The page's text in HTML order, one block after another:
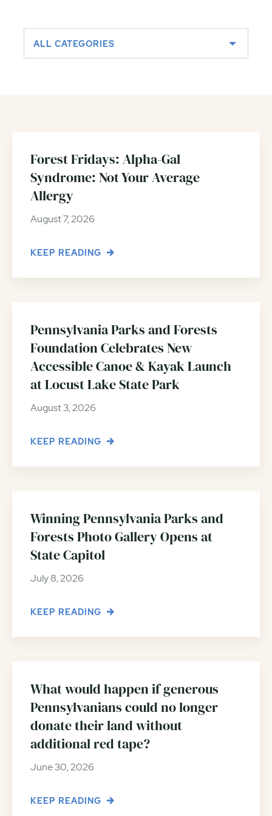
ALL CATEGORIES
Forest Fridays: Alpha-Gal
Syndrome: Not Your Average
Allergy
August 7, 2026
KEEP READING
Pennsylvania Parks and Forests
Foundation Celebrates New
Accessible Canoe & Kayak Launch
at Locust Lake State Park
August 3, 2026
KEEP READING
Winning Pennsylvania Parks and
Forests Photo Gallery Opens at
State Capitol
July 8, 2026
KEEP READING
What would happen if generous
Pennsylvanians could no longer
donate their land without
additional red tape?
June 30, 2026
KEEP READING